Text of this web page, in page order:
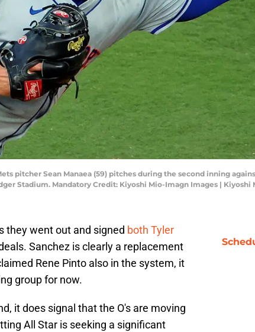
pitcher Sean Manaea (59) pitches during the second inning
Stadium. Mandatory Credit: Kiyoshi Mio-Imagn Images | Kiyoshi
they went out and signed both Tyler
Sanchez is clearly a replacement
Rene Pinto also in the system, it
group for now.
it does signal that the O's are moving
All Star is seeking a significant